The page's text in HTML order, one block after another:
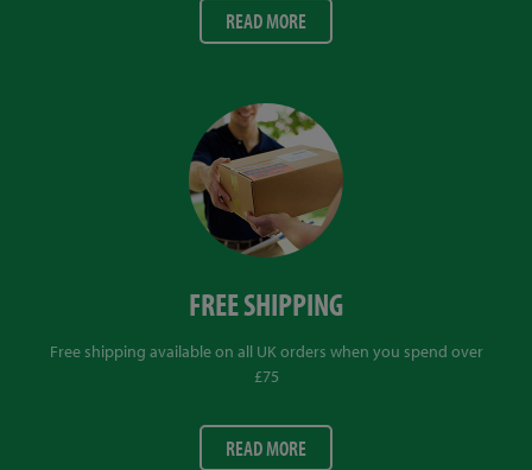
READ MORE
FREE SHIPPING
Free shipping available on all UK orders when you spend over
£75
READ MORE